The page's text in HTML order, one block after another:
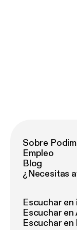
Sobre
Empleo
Blog
¿Necesitas
Escuchar en
Escuchar
Escuchar en